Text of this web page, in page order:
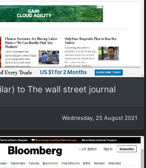
to The wall street journal
Wednesday, 25 August 2021